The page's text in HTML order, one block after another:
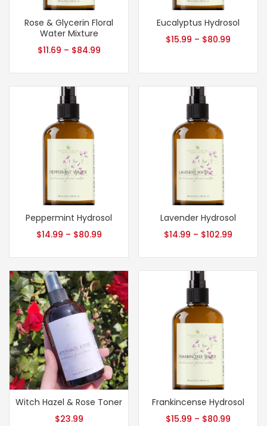
Rose & Glycerin Floral
Water Mixture
$11.69 – $84.99
Eucalyptus Hydrosol
$15.99 – $80.99
Peppermint Hydrosol
$14.99 – $80.99
Lavender Hydrosol
$14.99 – $102.99
Witch Hazel & Rose Toner
$23.99
Frankincense Hydrosol
$15.99 – $80.99